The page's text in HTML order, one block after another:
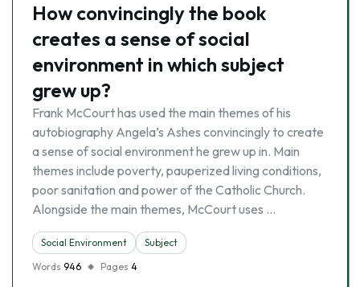
How convincingly the book
creates a sense of social
environment in which subject
grew up?
Frank McCourt has used the main themes of his
autobiography Angela’s Ashes convincingly to create
a sense of social environment he grew up in. Main
themes include poverty, pauperized living conditions,
poor sanitation and power of the Catholic Church.
Alongside the main themes, McCourt uses …
Social Environment
Subject
Words 946 Pages 4